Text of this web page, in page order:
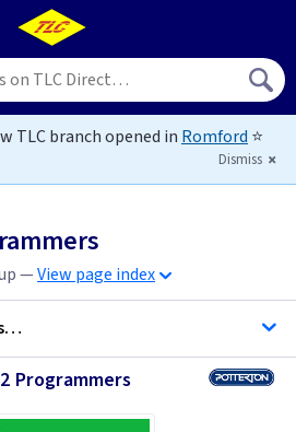
TLC branch opened in Romford ⭐
Dismiss
—View page index
Programmers